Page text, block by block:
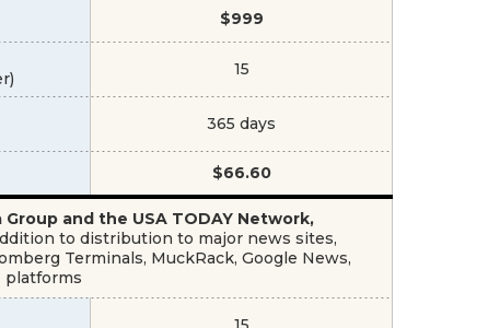
$999
15
365 days
$66.60
and the USA TODAY Network,
to distribution to major news sites,
Terminals, MuckRack, Google News,
platforms